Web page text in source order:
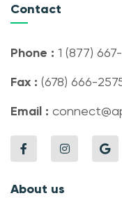
Contact
Phone : 1 (877)
Fax : (678) 666-
Email :
About us